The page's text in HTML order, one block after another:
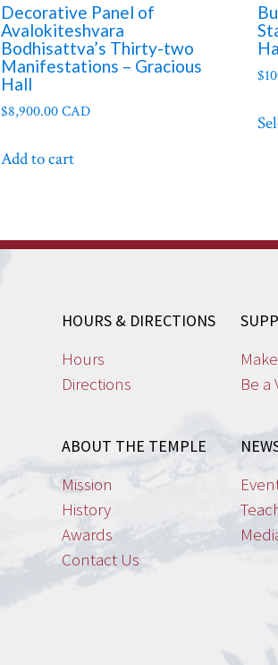
Decorative Panel of
Avalokiteshvara
Bodhisattva’s Thirty-two
Manifestations – Gracious
Hall
$8,900.00 CAD
Add to cart
$
HOURS & DIRECTIONS
Hours
Directions
Be
ABOUT THE TEMPLE
Mission
History
Awards
Contact Us